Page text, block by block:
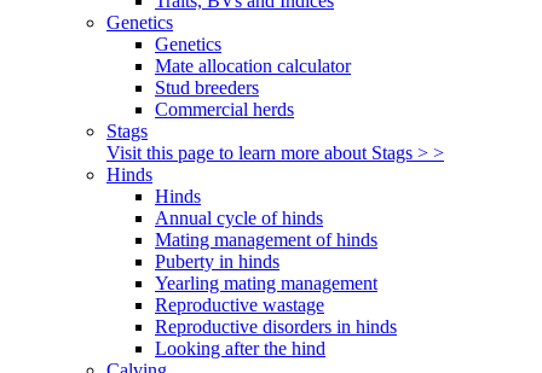
Genetics
Genetics
Mate allocation calculator
Stud breeders
Commercial herds
Stags
Visit this page to learn more about Stags > >
Hinds
Hinds
Annual cycle of hinds
Mating management of hinds
Puberty in hinds
Yearling mating management
Reproductive wastage
Reproductive disorders in hinds
Looking after the hind